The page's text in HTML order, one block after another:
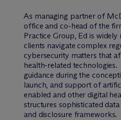
As managing partner of Mc
office and co-head of the
Practice Group, Ed is
clients navigate complex
cybersecurity matters that
health-related
guidance during the
launch, and support of
enabled and other digital
structures sophisticated
and disclosure frameworks.